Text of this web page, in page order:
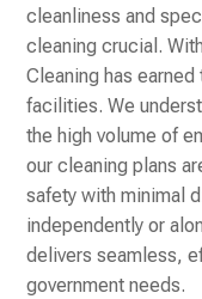
cleanliness and
cleaning crucial.
Cleaning has
facilities. We
the high volume of
our cleaning plans
safety with minimal
independently or
delivers seamless,
government needs.